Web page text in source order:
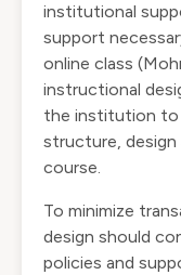
institutional
support
online class
instructional
the institution to
structure, design
course.
To minimize
design should
policies and